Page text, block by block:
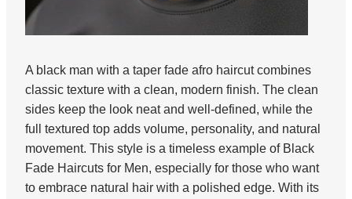
A black man with a taper fade afro haircut combines
classic texture with a clean, modern finish. The clean
sides keep the look neat and well-defined, while the
full textured top adds volume, personality, and natural
movement. This style is a timeless example of Black
Fade Haircuts for Men, especially for those who want
to embrace natural hair with a polished edge. With its